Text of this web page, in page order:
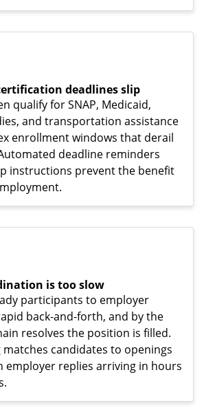
deadlines slip
qualify for SNAP, Medicaid,
and transportation assistance
enrollment windows that derail
deadline reminders
instructions prevent the benefit
is too slow
participants to employer
back-and-forth, and by the
resolves the position is filled.
matches candidates to openings
employer replies arriving in hours